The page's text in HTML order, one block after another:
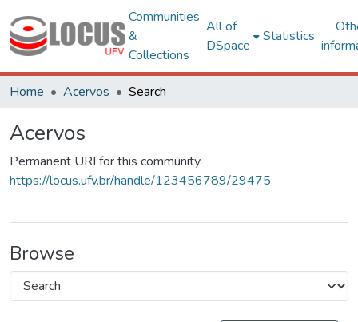
Communities
&
Collections
All of
DSpace
Statistics
Home Acervos Search
Acervos
Permanent URI for this community
https://locus.ufv.br/handle/123456789/29475
Browse